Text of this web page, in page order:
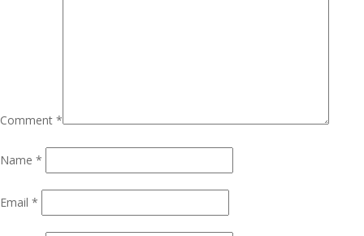
Comment *
Name *
Email *